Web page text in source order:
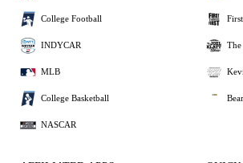
College Football
INDYCAR
MLB
College Basketball
NASCAR
The